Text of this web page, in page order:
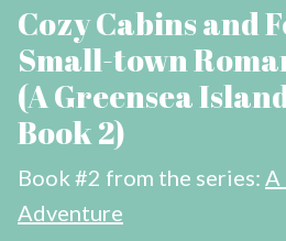
Cozy Cabins and
Small-town
(A Greensea
Book 2)
Book #2 from the series: A
Adventure